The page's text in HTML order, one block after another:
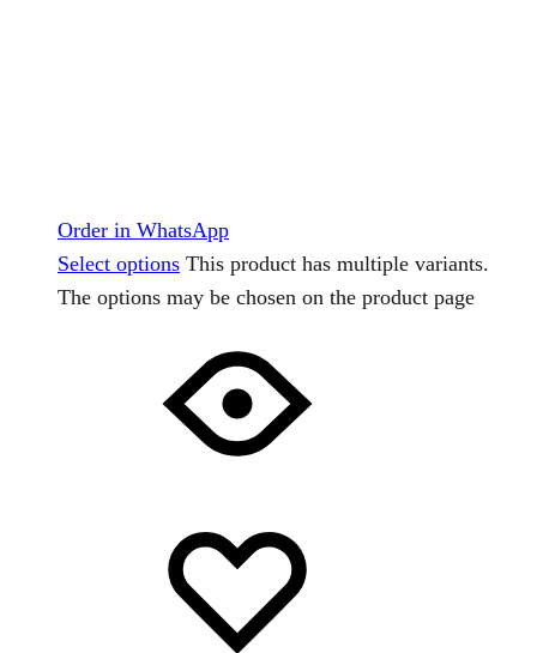
Order in WhatsApp
Select options This product has multiple variants.
The options may be chosen on the product page